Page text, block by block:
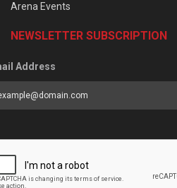
Arena Events
NEWSLETTER SUBSCRIPTION
Address